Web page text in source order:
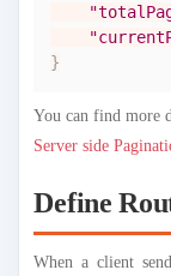
}
You can find more
Server side
Define
When a client